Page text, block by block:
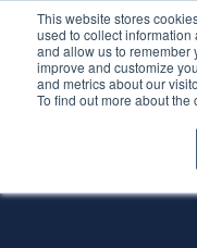
This website stores
used to collect
and allow us to remember
improve and customize
and metrics about our
To find out more about